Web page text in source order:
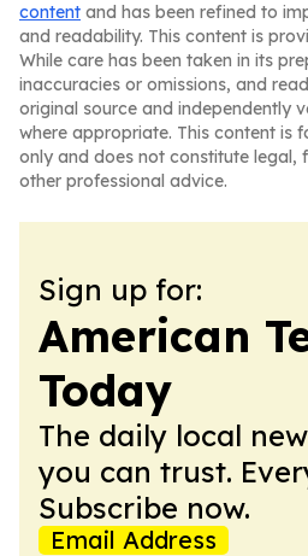
content and has been refined to
and readability. This content is
While care has been taken in its
inaccuracies or omissions, and
original source and independently
where appropriate. This content is
only and does not constitute legal,
other professional advice.
Sign up for:
American
Today
The daily local
you can trust.
Subscribe now.
Email Address